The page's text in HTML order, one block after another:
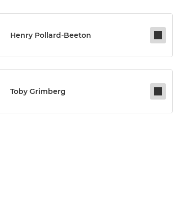
Henry Pollard-Beeton
Toby Grimberg